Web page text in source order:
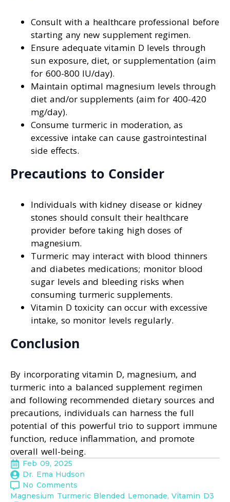
Consult with a healthcare professional before
starting any new supplement regimen.
Ensure adequate vitamin D levels through
sun exposure, diet, or supplementation (aim
for 600-800 IU/day).
Maintain optimal magnesium levels through
diet and/or supplements (aim for 400-420
mg/day).
Consume turmeric in moderation, as
excessive intake can cause gastrointestinal
side effects.
Precautions to Consider
Individuals with kidney disease or kidney
stones should consult their healthcare
provider before taking high doses of
magnesium.
Turmeric may interact with blood thinners
and diabetes medications; monitor blood
sugar levels and bleeding risks when
consuming turmeric supplements.
Vitamin D toxicity can occur with excessive
intake, so monitor levels regularly.
Conclusion
By incorporating vitamin D, magnesium, and
turmeric into a balanced supplement regimen
and following recommended dietary sources and
precautions, individuals can harness the full
potential of this powerful trio to support immune
function, reduce inflammation, and promote
overall well-being.
Feb 09, 2025
Dr. Ema Hudson
No Comments
Magnesium Turmeric Blended Lemonade Vitamin D3